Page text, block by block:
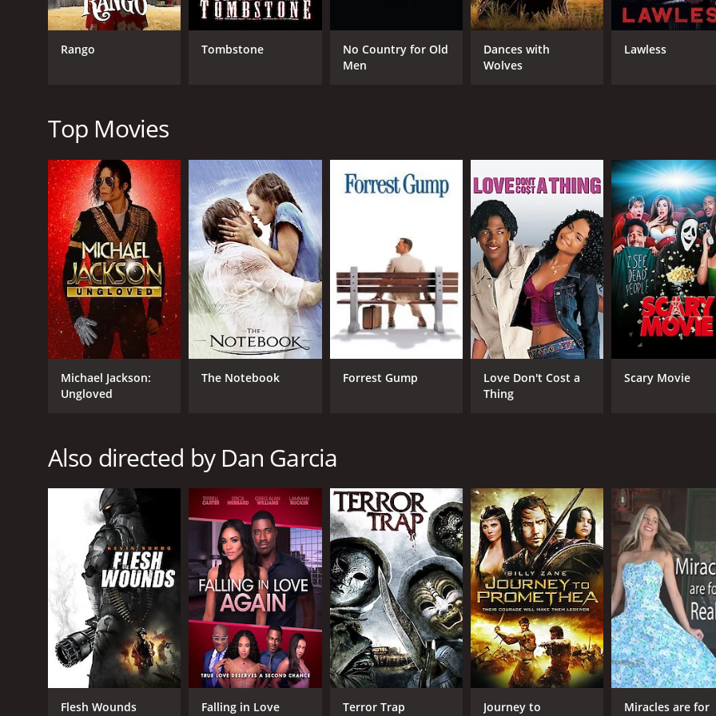
Wild Bill Hickok: Swift Justice is a classic western movie that both pays homage to the genre's roots and
masterfully directed by Dan Garcia, who captures the essence of the Wild West with his stunning camera
and brings a sense of gravitas to the role.
ruthlessness to the character, making him a formidable foe for Wild Bill.
and excellent direction, it is a movie that is not to be missed. Whether you're a fan of traditional westerns or
Hickok: Swift Justice is a movie that is sure to satisfy.
Wild Bill Hickok: Swift Justice is a 2016 western with a runtime of 1 hour and 17 minutes. It has received
given it an IMDb score of 4.2.
GENRES
CAST
RELEASE DATE
MPAA RATING
NR
LANGUAGE
English
IMDB RATING
4.2(74)
Rango Tombstone
No Country for Old
Men
Dances with
Wolves
Lawless
Top Movies
Michael Jackson:
Ungloved
The Notebook Forrest Gump
Love Don't Cost a
Thing
Scary Movie
Also directed by Dan Garcia
Flesh Wounds
Falling in Love
Terror Trap
Journey to
Miracles are for